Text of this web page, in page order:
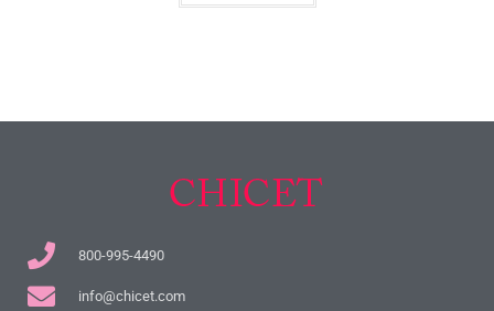
800-995-4490
info@chicet.com